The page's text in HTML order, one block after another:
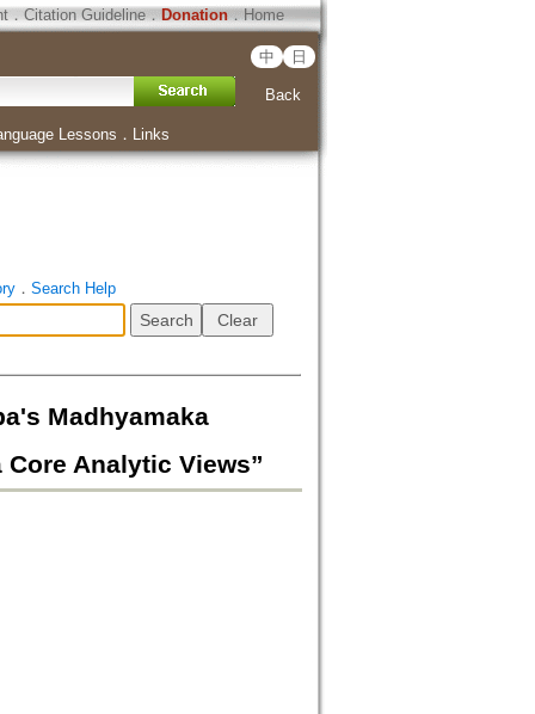
．Citation Guideline． Donation．Home
中 日
Back
Lessons ． Links
． Search Help
Madhyamaka
Analytic Views”